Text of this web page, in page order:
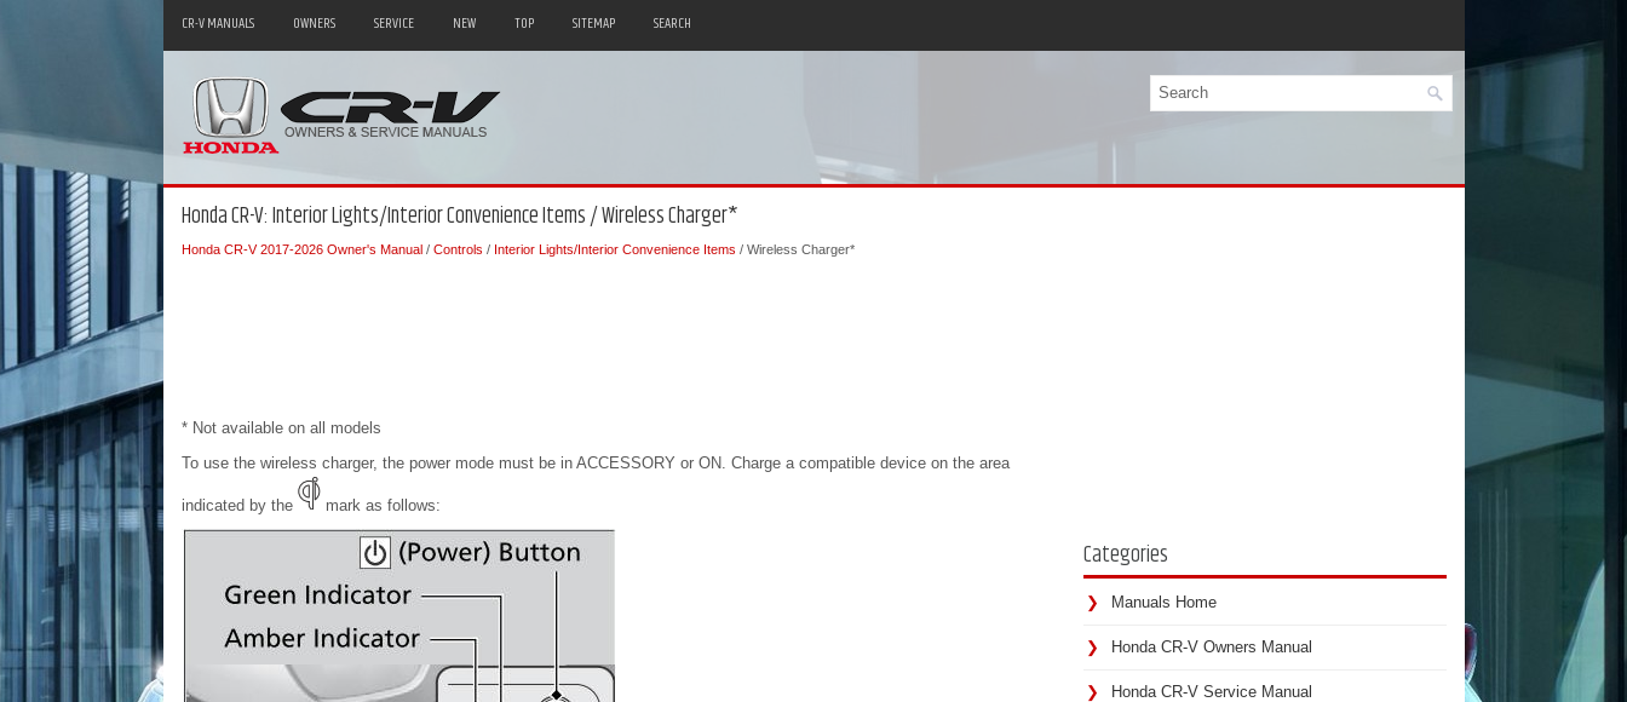
CR-V MANUALS OWNERS SERVICE NEW TOP SITEMAP SEARCH
Honda CR-V: Interior Lights/Interior Convenience Items / Wireless Charger*
Honda CR-V 2017-2026 Owner's Manual/ Controls / Interior Lights/Interior Convenience Items / Wireless Charger*
* Not available on all models
To use the wireless charger, the power mode must be in ACCESSORY or ON. Charge a compatible device on the area
indicated by the mark as follows:
Categories
Manuals Home
Honda CR-V Owners Manual
Honda CR-V Service Manual